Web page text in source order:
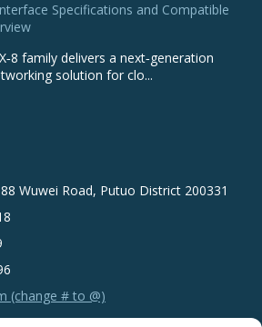
Specifications and Compatible
family delivers a next‑generation
solution for clo...
Wuwei Road, Putuo District 200331
(change # to @)